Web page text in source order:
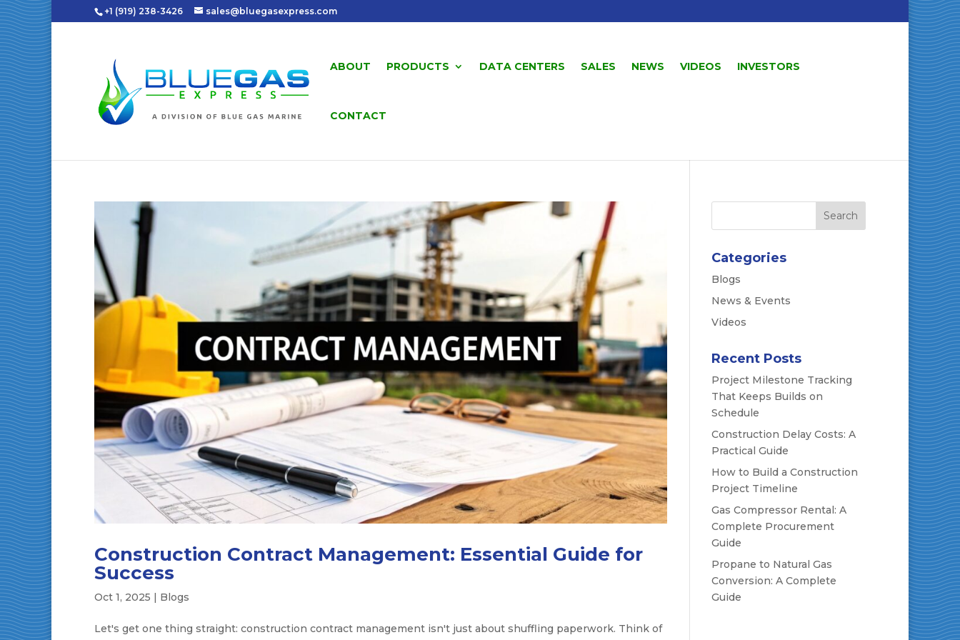
+1 (919) 238-3426 sales@bluegasexpress.com
ABOUT PRODUCTS DATA CENTERS SALES NEWS VIDEOS INVESTORS
CONTACT
Construction Contract Management: Essential Guide for
Success
Oct 1, 2025 | Blogs
Let's get one thing straight: construction contract management isn't just about shuffling paperwork. Think of
Categories
Blogs
News & Events
Videos
Recent Posts
Project Milestone Tracking
That Keeps Builds on
Schedule
Construction Delay Costs: A
Practical Guide
How to Build a Construction
Project Timeline
Gas Compressor Rental: A
Complete Procurement
Guide
Propane to Natural Gas
Conversion: A Complete
Guide